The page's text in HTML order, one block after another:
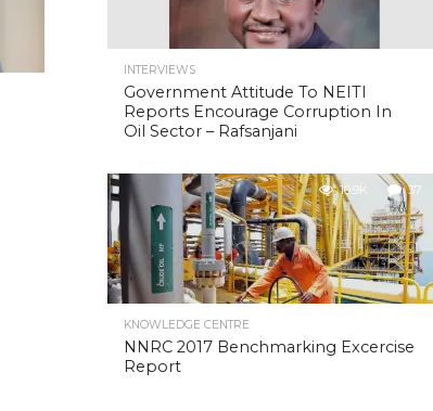
INTERVIEWS
Government Attitude To NEITI
Reports Encourage Corruption In
Oil Sector – Rafsanjani
10.9K 37
KNOWLEDGE CENTRE
NNRC 2017 Benchmarking Excercise
Report